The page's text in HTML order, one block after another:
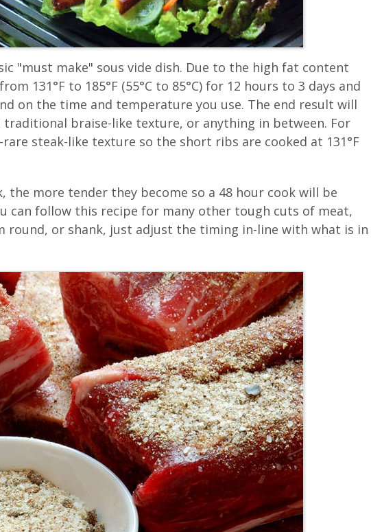
"must make" sous vide dish. Due to the high fat content
131°F to 185°F (55°C to 85°C) for 12 hours to 3 days and
on the time and temperature you use. The end result will
traditional braise-like texture, or anything in between. For
steak-like texture so the short ribs are cooked at 131°F
the more tender they become so a 48 hour cook will be
can follow this recipe for many other tough cuts of meat,
round, or shank, just adjust the timing in-line with what is in